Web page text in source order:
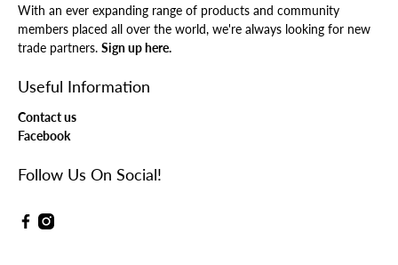
With an ever expanding range of products and community
members placed all over the world, we're always looking for new
trade partners. Sign up here.
Useful Information
Contact us
Facebook
Follow Us On Social!